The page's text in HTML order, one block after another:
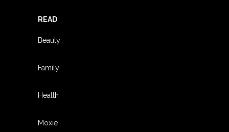
READ
Beauty
Family
Health
Moxie